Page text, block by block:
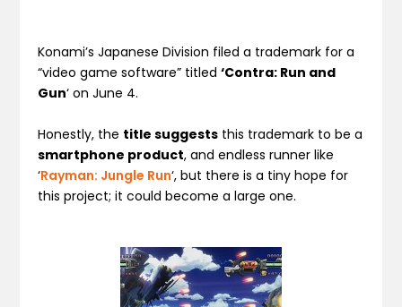
Konami’s Japanese Division filed a trademark for a
“video game software” titled‘Contra: Run and
Gun‘ on June 4.
Honestly, the title suggests this trademark to be a
smartphone product, and endless runner like
‘Rayman: Jungle Run‘, but there is a tiny hope for
this project; it could become a large one.